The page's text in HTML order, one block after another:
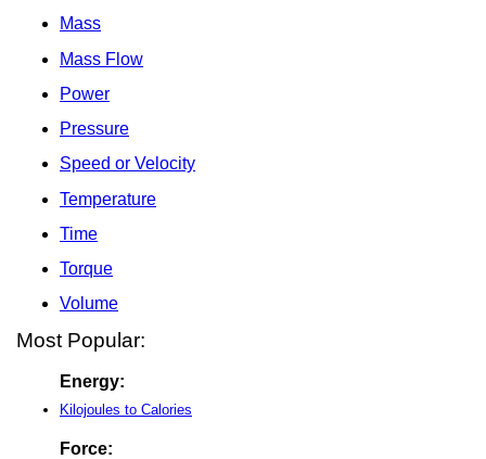
Mass
Mass Flow
Power
Pressure
Speed or Velocity
Temperature
Time
Torque
Volume
Most Popular:
Energy:
Kilojoules to Calories
Force: